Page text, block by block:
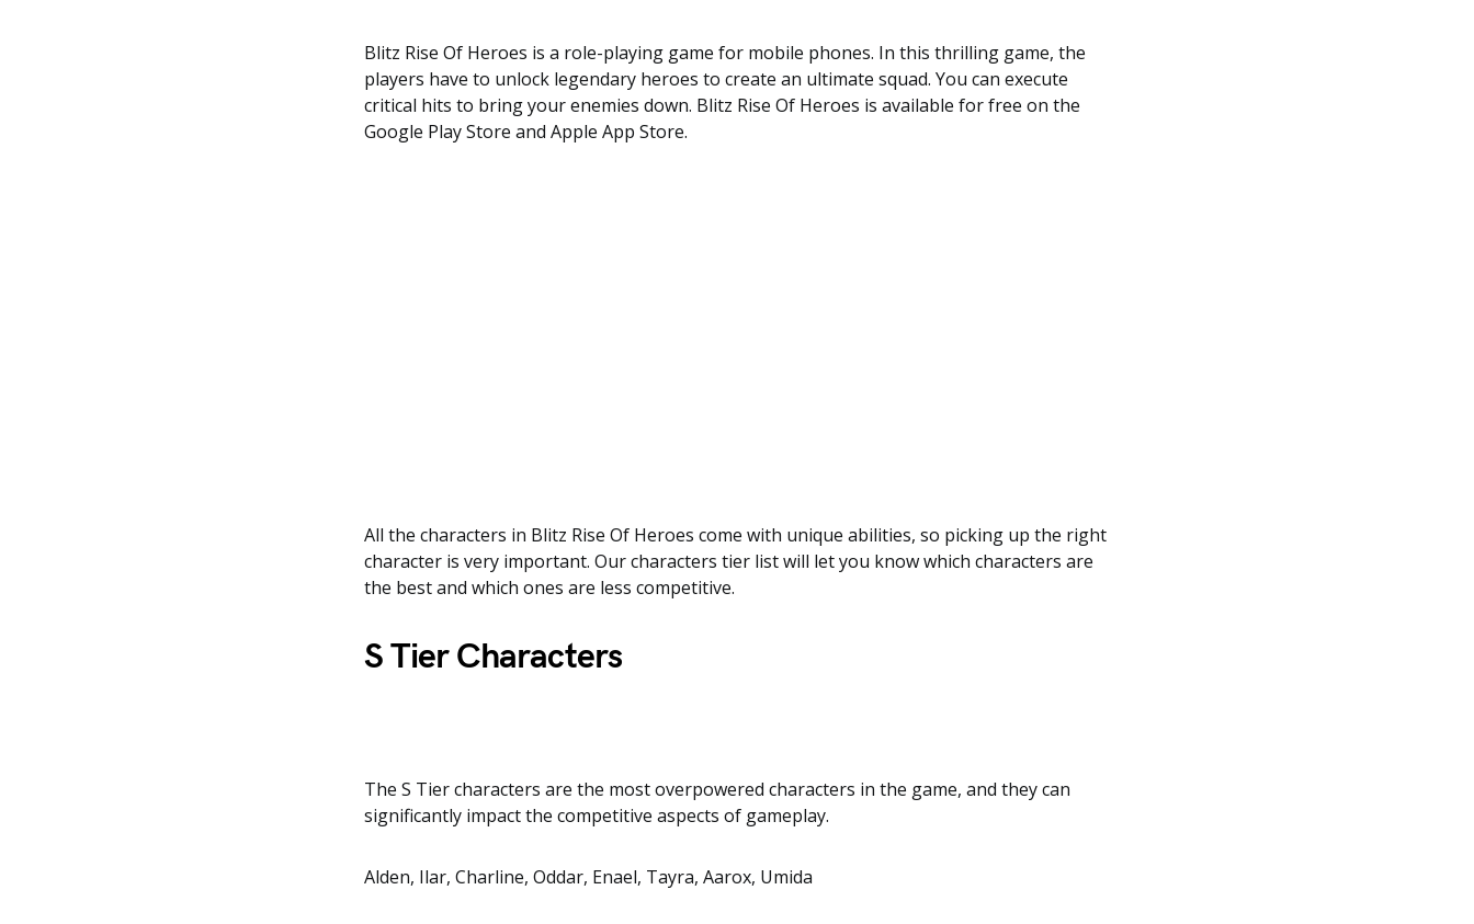
Blitz Rise Of Heroes is a role-playing game for mobile phones. In this thrilling game, the
players have to unlock legendary heroes to create an ultimate squad. You can execute
critical hits to bring your enemies down. Blitz Rise Of Heroes is available for free on the
Google Play Store and Apple App Store.
All the characters in Blitz Rise Of Heroes come with unique abilities, so picking up the right
character is very important. Our characters tier list will let you know which characters are
the best and which ones are less competitive.
S Tier Characters
The S Tier characters are the most overpowered characters in the game, and they can
significantly impact the competitive aspects of gameplay.
Alden, Ilar, Charline, Oddar, Enael, Tayra, Aarox, Umida